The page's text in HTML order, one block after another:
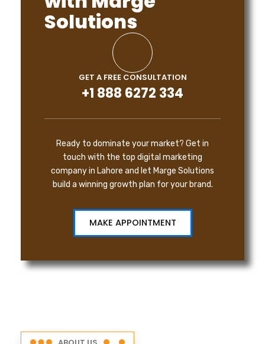
Solutions
GET A FREE CONSULTATION
+1 888 6272 334
Ready to dominate your market? Get in
touch with the top digital marketing
company in Lahore and let Marge Solutions
build a winning growth plan for your brand.
MAKE APPOINTMENT